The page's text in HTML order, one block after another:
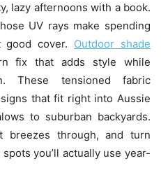
lazy afternoons with a book.
UV rays make spending
cover. Outdoor shade
fix that adds style while
These tensioned fabric
that fit right into Aussie
to suburban backyards.
breezes through, and turn
you’ll actually use year-